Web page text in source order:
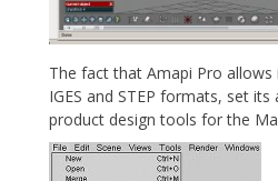
The fact that Amapi Pro
IGES and STEP formats, set
product design tools for the